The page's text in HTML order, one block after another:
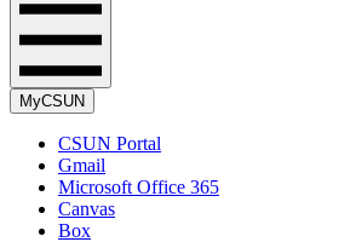
MyCSUN
CSUN Portal
Gmail
Microsoft Office 365
Canvas
Box